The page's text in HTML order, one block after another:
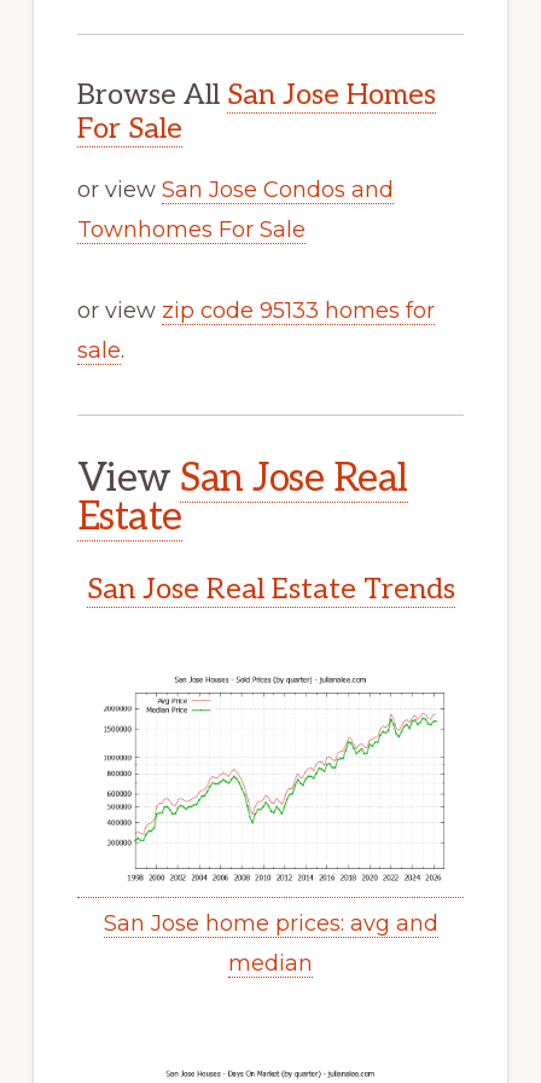
Browse All San Jose Homes
For Sale
or view San Jose Condos and
Townhomes For Sale
or view zip code 95133 homes for
sale.
View San Jose Real
Estate
San Jose Real Estate Trends
San Jose home prices: avg and
median